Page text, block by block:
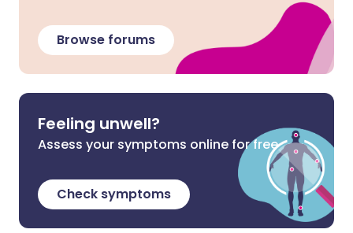
Browse forums
Feeling unwell?
Assess your symptoms online for free
Check symptoms